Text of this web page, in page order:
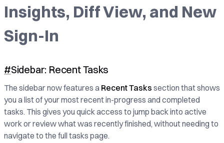
Insights, Diff View, and New
Sign-In
#Sidebar: Recent Tasks
The sidebar now features a Recent Tasks section that shows
you a list of your most recent in-progress and completed
tasks. This gives you quick access to jump back into active
work or review what was recently finished, without needing to
navigate to the full tasks page.